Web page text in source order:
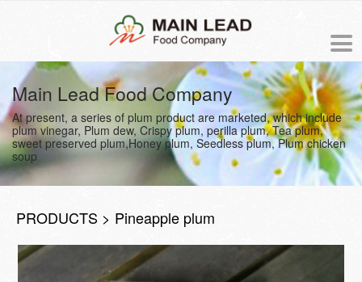
中文版
NEWS
PRODUCTS
ORDER
ABOUT US
Main Lead Food Company
At present, a series of plum product are marketed, which include
plum vinegar, Plum dew, Crispy plum, perilla plum, Tea plum,
sweet preserved plum,Honey plum, Seedless plum, Plum chicken
soup
PRODUCTS > Pineapple plum